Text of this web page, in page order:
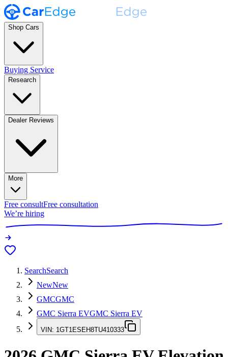
Shop Cars
Buying Service
Research
Dealer Reviews
More
Free consultFree consultation
We’re hiring
SearchSearch
NewNew
GMCGMC
GMC Sierra EVGMC Sierra EV
VIN: 1GT1ESEH8TU410333